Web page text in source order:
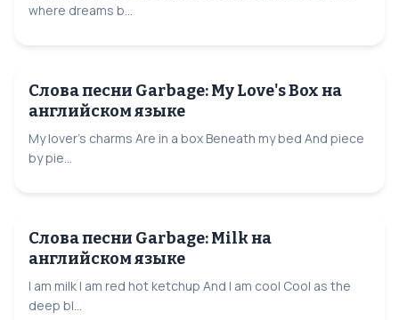
where dreams b...
Слова песни Garbage: My Love's Box на
английском языке
My lover's charms Are in a box Beneath my bed And piece
by pie...
Слова песни Garbage: Milk на
английском языке
I am milk I am red hot ketchup And I am cool Cool as the
deep bl...